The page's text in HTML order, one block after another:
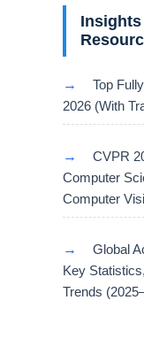
Insights
→
Top
2026 (With
→
CVPR
Computer
Computer
→
Global
Key
Trends